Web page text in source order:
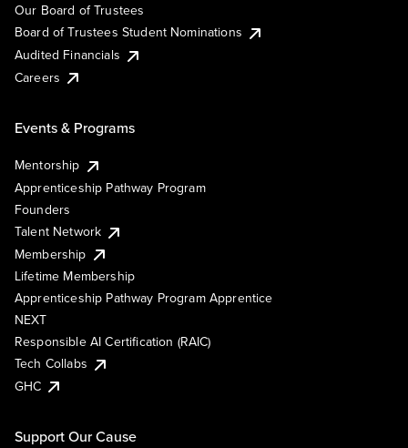
Our Board of Trustees
Board of Trustees Student Nominations
Audited Financials
Careers
Events & Programs
Mentorship
Apprenticeship Pathway Program
Founders
Talent Network
Membership
Lifetime Membership
Apprenticeship Pathway Program Apprentice
NEXT
Responsible AI Certification (RAIC)
Tech Collabs
GHC
Support Our Cause